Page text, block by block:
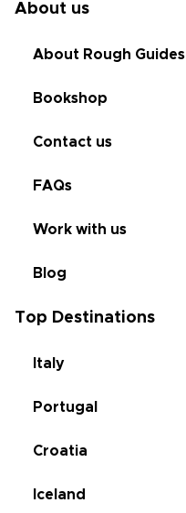
About us
About Rough Guides
Bookshop
Contact us
FAQs
Work with us
Blog
Top Destinations
Italy
Portugal
Croatia
Iceland